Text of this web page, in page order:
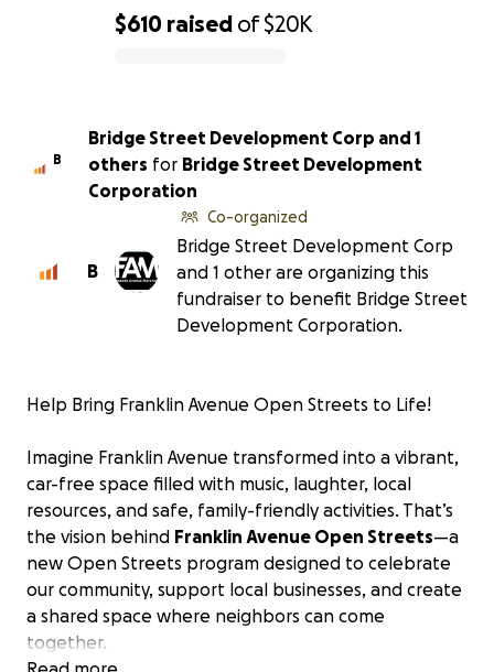
$610 raised of$20K
B
Bridge Street Development Corp and 1
others for Bridge Street Development
Corporation
B
Co-organized
Bridge Street Development Corp
and 1 other are organizing this
fundraiser to benefit Bridge Street
Development Corporation.
Help Bring Franklin Avenue Open Streets to Life!
Imagine Franklin Avenue transformed into a vibrant,
car-free space filled with music, laughter, local
resources, and safe, family-friendly activities. That’s
the vision behind Franklin Avenue Open Streets—a
new Open Streets program designed to celebrate
our community, support local businesses, and create
a shared space where neighbors can come
together.